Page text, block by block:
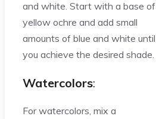
and white. Start with a base of
yellow ochre and add small
amounts of blue and white until
you achieve the desired shade.
Watercolors:
For watercolors, mix a